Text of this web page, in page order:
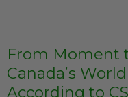
From Moment
Canada’s
According to